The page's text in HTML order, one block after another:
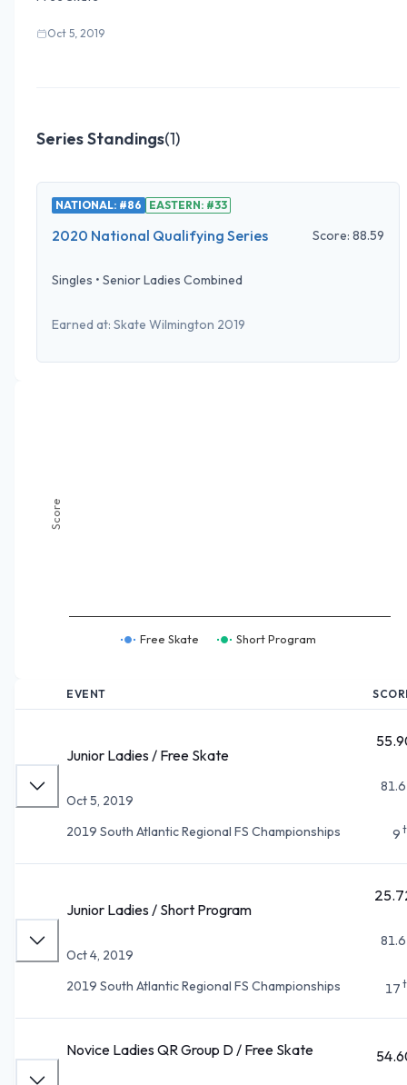
Oct 5, 2019
Series Standings(1)
NATIONAL: #86 EASTERN: #33
2020 National Qualifying Series Score: 88.59
Singles • Senior Ladies Combined
Earned at: Skate Wilmington 2019
Score
Free Skate Short Program
EVENT
Junior Ladies / Free Skate
Oct 5, 2019
2019 South Atlantic Regional FS Championships
9
Junior Ladies / Short Program
Oct 4, 2019
2019 South Atlantic Regional FS Championships
17
Novice Ladies QR Group D / Free Skate